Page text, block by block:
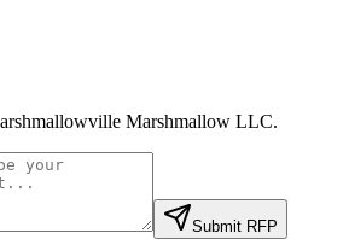
Marshmallow LLC.
Submit RFP